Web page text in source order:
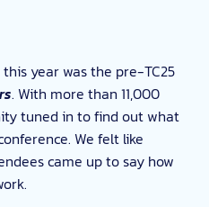
year was the pre-TC25
. With more than 11,000
tuned in to find out what
We felt like
came up to say how